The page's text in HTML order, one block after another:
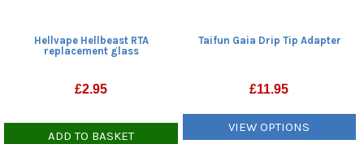
Hellvape Hellbeast RTA
replacement glass
£2.95
ADD TO BASKET
Taifun Gaia Drip Tip Adapter
£11.95
VIEW OPTIONS